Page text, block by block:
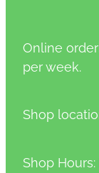
Online
per week.
Shop
Shop